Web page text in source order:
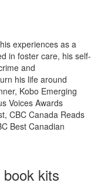
experiences as a
in foster care, his self-
and
his life around
Kobo Emerging
Voices Awards
CBC Canada Reads
Best Canadian
kits